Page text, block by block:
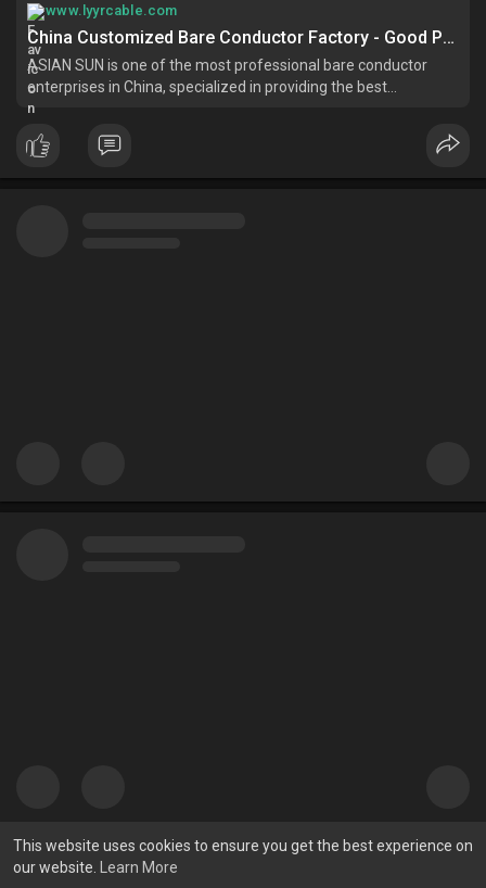
This website uses cookies to ensure you get the best experience on
our website.
Learn More
www.lyyrcable.com
China Customized Bare Conductor Factory - Good Price Bare Conductor for Sale - ASIAN SUN
ASIAN SUN is one of the most professional bare conductor
enterprises in China, specialized in providing the best
customized service with competitive price. Please feel free to
buy cheap bare conductor for sale here from our factory.